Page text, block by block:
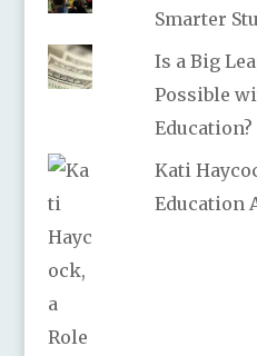
Smarter
Is a Big
Possible
Education?
Kati
Education